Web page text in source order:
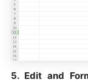
5. Edit and